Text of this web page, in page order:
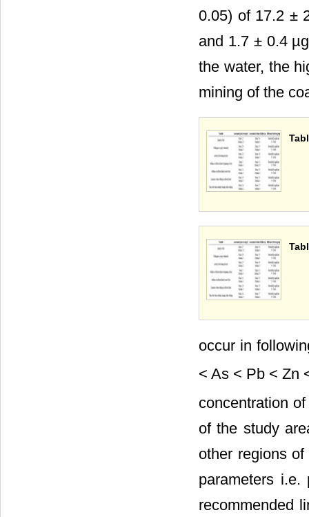
0.05) of 17.2 ±
and 1.7 ± 0.4
the water, the
mining of the
occur in
< As < Pb < Zn
concentration
of the study
other regions
parameters
recommended